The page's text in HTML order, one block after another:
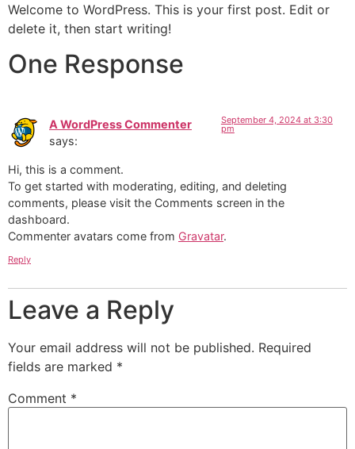
Welcome to WordPress. This is your first post. Edit or
delete it, then start writing!
One Response
A WordPress Commenter
says:
September 4, 2024 at 3:30
pm
Hi, this is a comment.
To get started with moderating, editing, and deleting
comments, please visit the Comments screen in the
dashboard.
Commenter avatars come from Gravatar.
Reply
Leave a Reply
Your email address will not be published. Required
fields are marked *
Comment *